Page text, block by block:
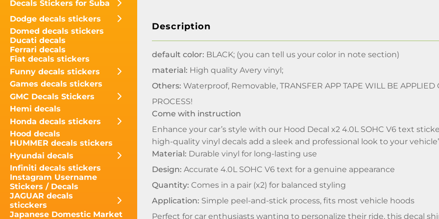
Decals Stickers for Suba
Dodge decals stickers
Domed decals stickers
Ducati decals
Ferrari decals
Fiat decals stickers
Funny decals stickers
Games decals stickers
GMC Decals Stickers
Hemi decals
Honda decals stickers
Hood decals
HUMMER decals stickers
Hyundai decals
Infiniti decals stickers
Instagram Username
Stickers / Decals
JAGUAR decals
sticckers
Japanese Domestic Market
Description
default color: BLACK; (you can tell us your color in note section)
material: High quality Avery vinyl;
Others: Waterproof, Removable, TRANSFER APP TAPE WILL BE APPLIED
PROCESS!
Come with instruction
Enhance your car’s style with our Hood Decal x2 4.0L SOHC V6 text
high-quality vinyl decals add a sleek and professional look to your
Material: Durable vinyl for long-lasting use
Design: Accurate 4.0L SOHC V6 text for a genuine appearance
Quantity: Comes in a pair (x2) for balanced styling
Application: Simple peel-and-stick process, fits most vehicle hoods
Perfect for car enthusiasts wanting to personalize their ride, this decal